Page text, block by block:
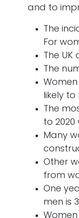
and to
The
For
The
The
likely to
The
to 2020
Many
Other
from
One
men is